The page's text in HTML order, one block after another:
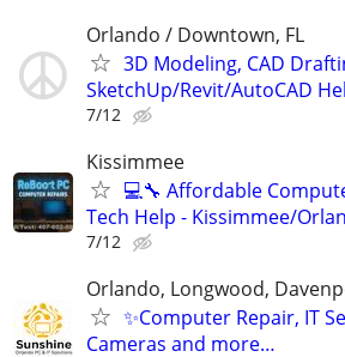
Orlando / Downtown, FL
3D Modeling, CAD
SketchUp/Revit/AutoCAD
7/12
Kissimmee
💻🔧 Affordable
Tech Help - Kissimmee/
7/12
Orlando, Longwood,
✨Computer Repair, IT
Cameras and more…